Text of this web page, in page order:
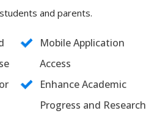
and parents.
Mobile Application
Access
Enhance Academic
Progress and Research